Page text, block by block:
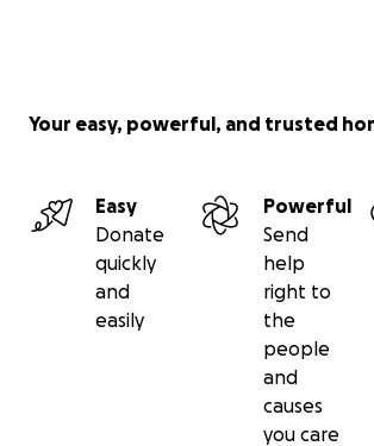
Your easy, powerful, and trusted
Easy
Donate
quickly
and
easily
Powerful
Send
help
right to
the
people
and
causes
you care